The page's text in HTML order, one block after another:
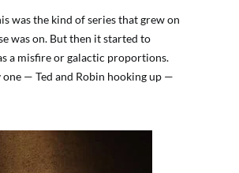
was the kind of series that grew on
was on. But then it started to
a misfire or galactic proportions.
one — Ted and Robin hooking up —